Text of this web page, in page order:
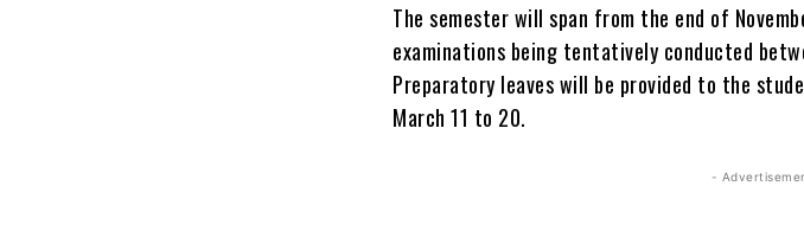
The semester will span from the end of
examinations being tentatively conducted
Preparatory leaves will be provided to the
March 11 to 20.
-